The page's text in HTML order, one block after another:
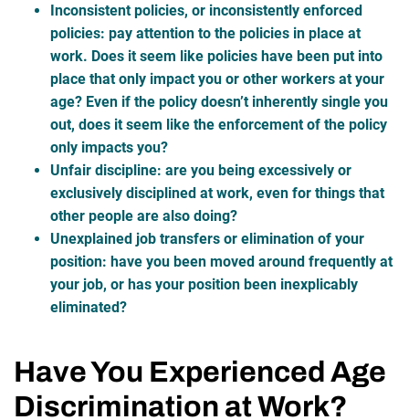
Inconsistent policies, or inconsistently enforced
policies: pay attention to the policies in place at
work. Does it seem like policies have been put into
place that only impact you or other workers at your
age? Even if the policy doesn’t inherently single you
out, does it seem like the enforcement of the policy
only impacts you?
Unfair discipline: are you being excessively or
exclusively disciplined at work, even for things that
other people are also doing?
Unexplained job transfers or elimination of your
position: have you been moved around frequently at
your job, or has your position been inexplicably
eliminated?
Have You Experienced Age
Discrimination at Work?